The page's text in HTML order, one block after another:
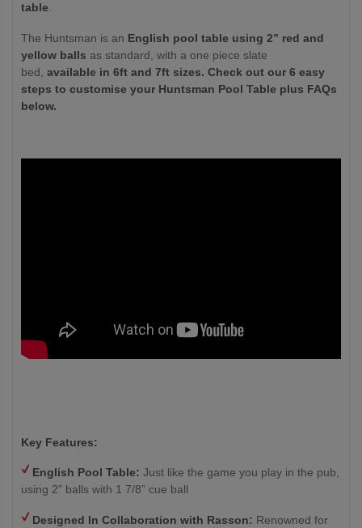
table
The Huntsman is an English pool table using 2” red and
yellow balls as standard, with a one piece slate
bed, available in 6ft and 7ft sizes. Check out our 6 easy
steps to customise your Huntsman Pool Table plus FAQs
below.
Key Features:
English Pool Table: Just like the game you play in the pub,
using 2” balls with 1 7/8” cue ball
Designed In Collaboration with Rasson: Renowned for